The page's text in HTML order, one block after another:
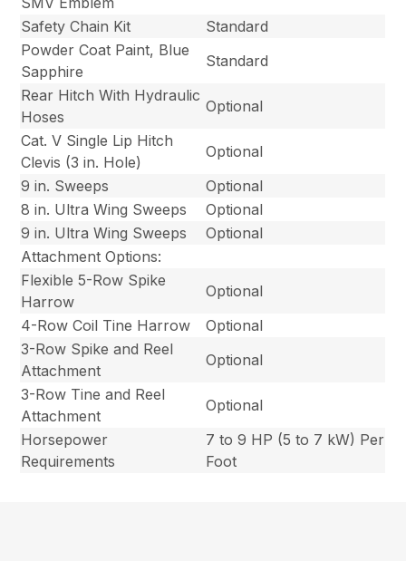
Safety Chain Kit
Standard
Powder Coat Paint, Blue
Sapphire
Standard
Rear Hitch With Hydraulic
Hoses
Optional
Cat. V Single Lip Hitch
Clevis (3 in. Hole)
Optional
9 in. Sweeps
Optional
8 in. Ultra Wing Sweeps
Optional
9 in. Ultra Wing Sweeps
Optional
Attachment Options:
Flexible 5-Row Spike
Harrow
Optional
4-Row Coil Tine Harrow
Optional
3-Row Spike and Reel
Attachment
Optional
3-Row Tine and Reel
Attachment
Optional
Horsepower
Requirements
7 to 9 HP (5 to 7 kW) Per
Foot